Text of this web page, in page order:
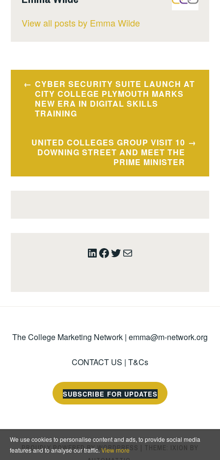
View all posts by Emma Wilde
Post
navigation
CYBER SECURITY SUITE LAUNCH AT
CITY COLLEGE PLYMOUTH MARKS
NEW ERA IN DIGITAL SKILLS
TRAINING
UNITED COLLEGES GROUP VISIT 10
DOWNING STREET AND MEET THE
PRIME MINISTER
LinkedIn
Facebook
Twitter
Mail
The College Marketing Network | emma@m-network.org
CONTACT US | T&Cs
SUBSCRIBE FOR UPDATES
PROUDLY POWERED BY WORDPRESS | THEME: IXION BY
We use cookies to personalise content and ads, to provide social media
features and to analyse our traffic.View more